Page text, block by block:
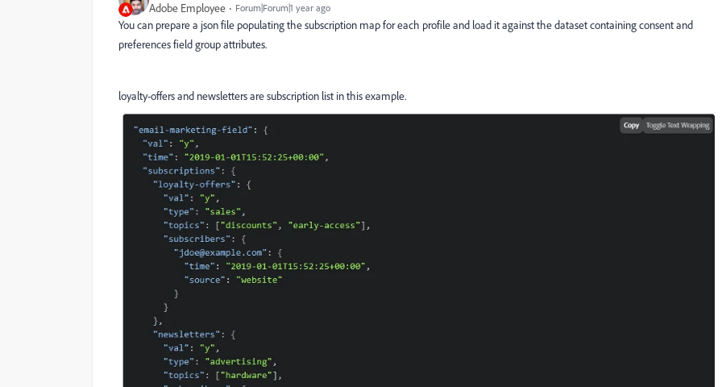
Adobe Employee
Forum|Forum|1 year ago
You can prepare a json file populating the subscription map for each profile and load it against the dataset containing consent and
preferences field group attributes.
loyalty-offers and newsletters are subscription list in this example.